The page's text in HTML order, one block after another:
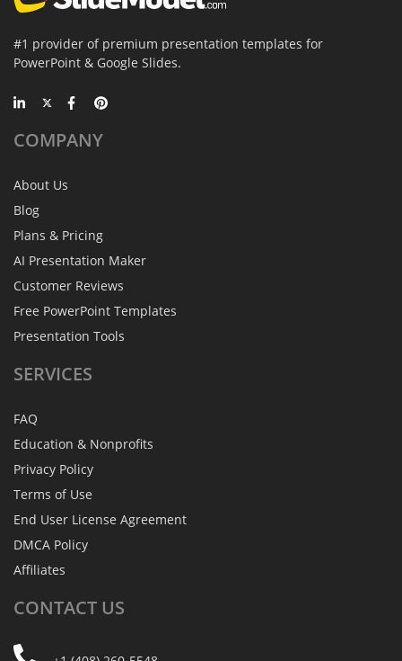
#1 provider of premium presentation templates for
PowerPoint & Google Slides.
COMPANY
About Us
Blog
Plans & Pricing
AI Presentation Maker
Customer Reviews
Free PowerPoint Templates
Presentation Tools
SERVICES
FAQ
Education & Nonprofits
Privacy Policy
Terms of Use
End User License Agreement
DMCA Policy
Affiliates
CONTACT US